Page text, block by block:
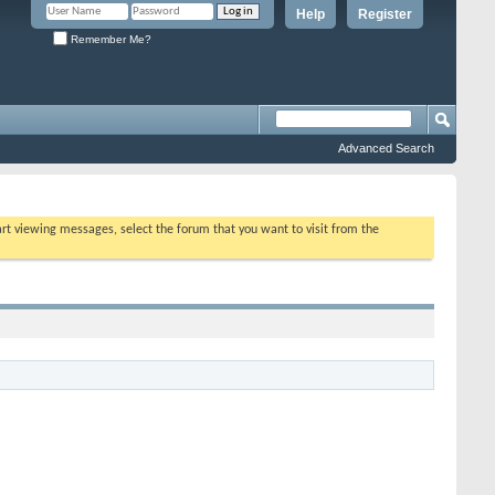
Register
Help
Remember Me?
Advanced Search
viewing messages, select the forum that you want to visit from the